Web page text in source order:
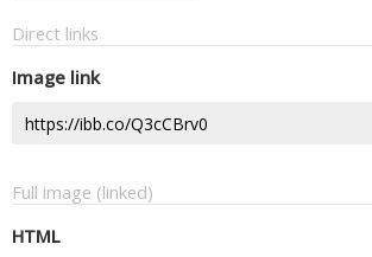
Direct links
Image link
Full image (linked)
HTML